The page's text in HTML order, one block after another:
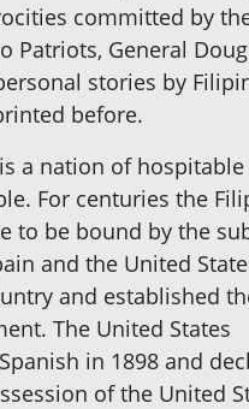
committed by
Patriots, General
stories by
before.
a nation of hospitable
For centuries the
to be bound by the
and the United
and established
The United States
in 1898 and
of the United